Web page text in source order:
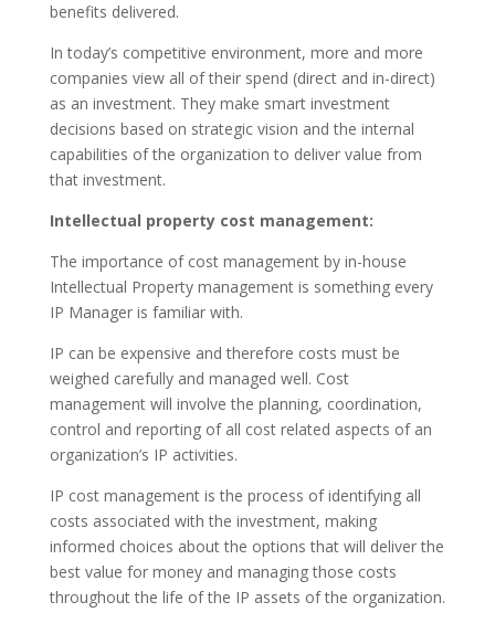
benefits delivered.
In today’s competitive environment, more and more
companies view all of their spend (direct and in-direct)
as an investment. They make smart investment
decisions based on strategic vision and the internal
capabilities of the organization to deliver value from
that investment.
Intellectual property cost management:
The importance of cost management by in-house
Intellectual Property management is something every
IP Manager is familiar with.
IP can be expensive and therefore costs must be
weighed carefully and managed well. Cost
management will involve the planning, coordination,
control and reporting of all cost related aspects of an
organization’s IP activities.
IP cost management is the process of identifying all
costs associated with the investment, making
informed choices about the options that will deliver the
best value for money and managing those costs
throughout the life of the IP assets of the organization.